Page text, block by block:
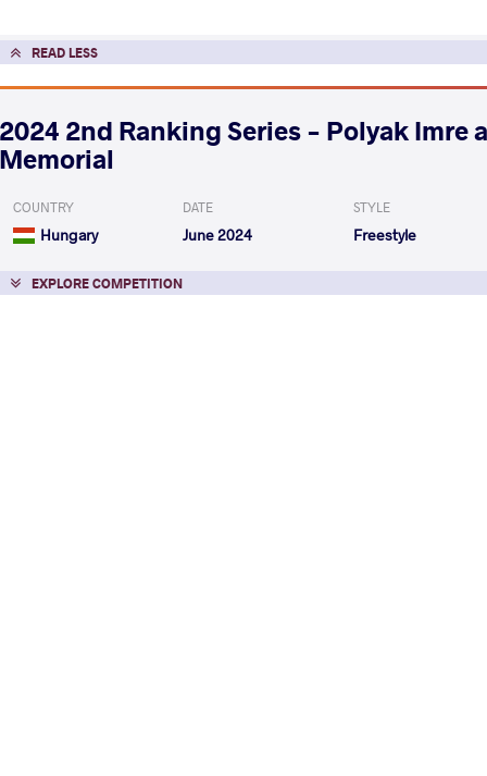
READ LESS
2024 2nd Ranking Series - Polyak Imre
Memorial
COUNTRY
Hungary
DATE
June 2024
STYLE
Freestyle
EXPLORE COMPETITION